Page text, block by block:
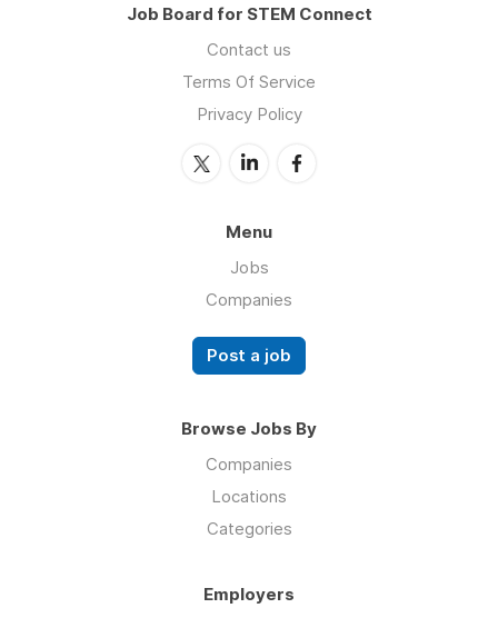
Job Board for STEM Connect
Contact us
Terms Of Service
Privacy Policy
Menu
Jobs
Companies
Post a job
Browse Jobs By
Companies
Locations
Categories
Employers